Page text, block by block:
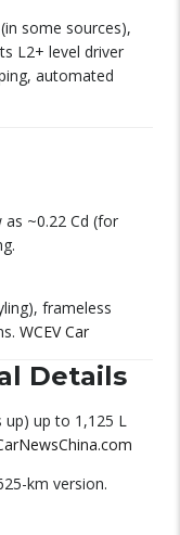
some sources),
L2+ level driver
automated
~0.22 Cd (for
frameless
WCEV Car
Details
up) up to 1,125 L
km version.